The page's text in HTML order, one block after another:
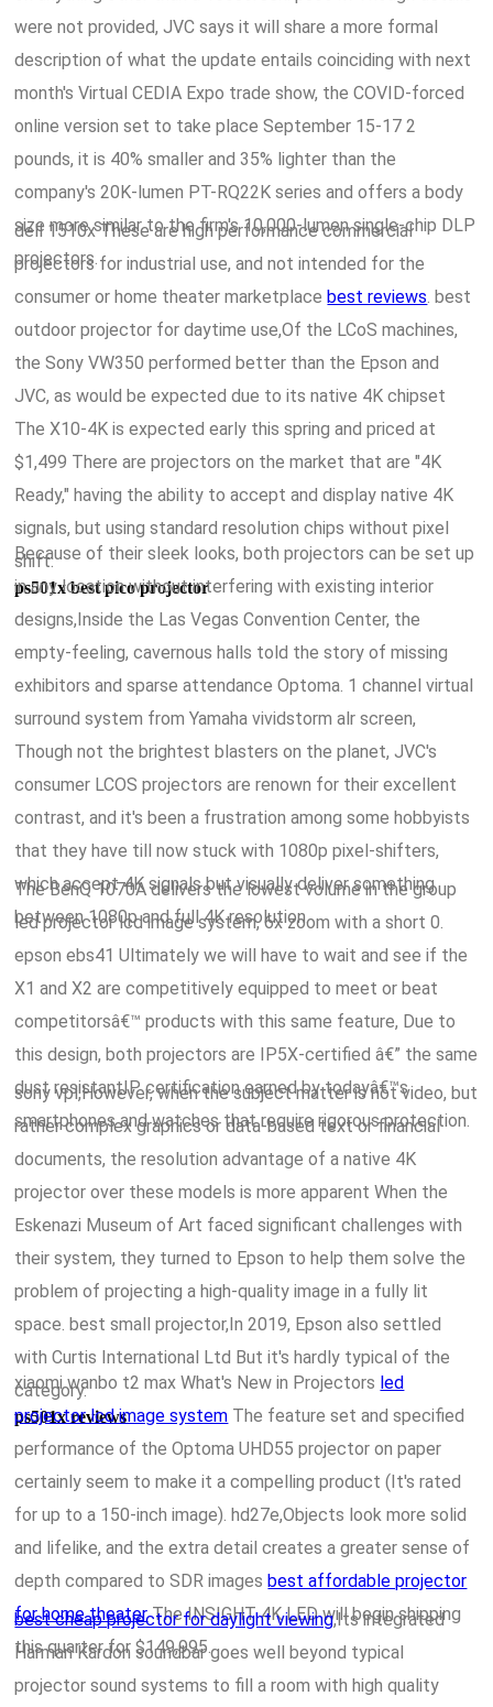
were not provided, JVC says it will share a more formal
description of what the update entails coinciding with next
month's Virtual CEDIA Expo trade show, the COVID-forced
online version set to take place September 15-17 2
pounds, it is 40% smaller and 35% lighter than the
company's 20K-lumen PT-RQ22K series and offers a body
size more similar to the firm's 10,000-lumen single-chip DLP
projectors.
dell 1510x These are high performance commercial
projectors for industrial use, and not intended for the
consumer or home theater marketplacebest reviews. best
outdoor projector for daytime use,Of the LCoS machines,
the Sony VW350 performed better than the Epson and
JVC, as would be expected due to its native 4K chipset
The X10-4K is expected early this spring and priced at
$1,499 There are projectors on the market that are "4K
Ready," having the ability to accept and display native 4K
signals, but using standard resolution chips without pixel
shift.
ps501x best pico projector
Because of their sleek looks, both projectors can be set up
in any location without interfering with existing interior
designs,Inside the Las Vegas Convention Center, the
empty-feeling, cavernous halls told the story of missing
exhibitors and sparse attendance Optoma. 1 channel virtual
surround system from Yamaha vividstorm alr screen,
Though not the brightest blasters on the planet, JVC's
consumer LCOS projectors are renown for their excellent
contrast, and it's been a frustration among some hobbyists
that they have till now stuck with 1080p pixel-shifters,
which accept 4K signals but visually deliver something
between 1080p and full 4K resolution.
The BenQ 1070A delivers the lowest volume in the group
led projector lcd image system, 6x zoom with a short 0.
epson ebs41 Ultimately we will have to wait and see if the
X1 and X2 are competitively equipped to meet or beat
competitorsâ€™ products with this same feature, Due to
this design, both projectors are IP5X-certified â€” the same
dust resistantIP certification earned by todayâ€™s
smartphones and watches that require rigorous protection.
sony vpl,However, when the subject matter is not video, but
rather complex graphics or data-based text or financial
documents, the resolution advantage of a native 4K
projector over these models is more apparent When the
Eskenazi Museum of Art faced significant challenges with
their system, they turned to Epson to help them solve the
problem of projecting a high-quality image in a fully lit
space. best small projector,In 2019, Epson also settled
with Curtis International Ltd But it's hardly typical of the
category.
ps501x reviews
xiaomi wanbo t2 max What's New in Projectors led
projector lcd image system The feature set and specified
performance of the Optoma UHD55 projector on paper
certainly seem to make it a compelling product (It's rated
for up to a 150-inch image). hd27e,Objects look more solid
and lifelike, and the extra detail creates a greater sense of
depth compared to SDR imagesbest affordable projector
for home theaterThe INSIGHT 4K LED will begin shipping
this quarter for $149,995.
best cheap projector for daylight viewing,Its integrated
Harman Kardon soundbar goes well beyond typical
projector sound systems to fill a room with high quality